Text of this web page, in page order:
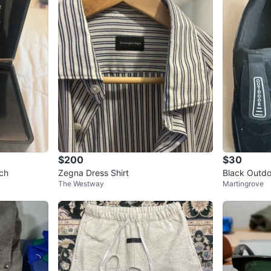
$200
Zegna Dress Shirt
The Westway
$30
Black
Martingrove